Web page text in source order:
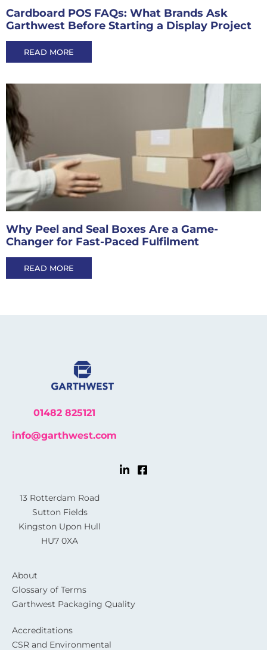
Cardboard POS FAQs: What Brands Ask
Garthwest Before Starting a Display Project
READ MORE
Why Peel and Seal Boxes Are a Game-
Changer for Fast-Paced Fulfilment
READ MORE
01482 825121
info@garthwest.com
13 Rotterdam Road
Sutton Fields
Kingston Upon Hull
HU7 0XA
About
Glossary of Terms
Garthwest Packaging Quality
Accreditations
CSR and Environmental